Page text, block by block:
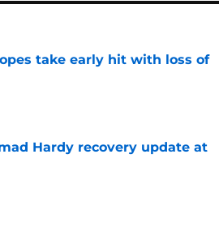
take early hit with loss of
Hardy recovery update at